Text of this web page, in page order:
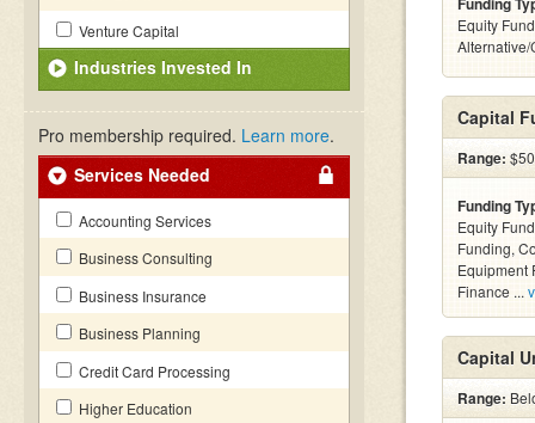
Venture Capital
Industries Invested In
Pro membership required. Learn more.
Services Needed
Accounting Services
Business Consulting
Business Insurance
Business Planning
Credit Card Processing
Higher Education
Equity
Capital
Range:
Funding
Equity
Funding,
Equipment
Finance ...
Capital
Range: